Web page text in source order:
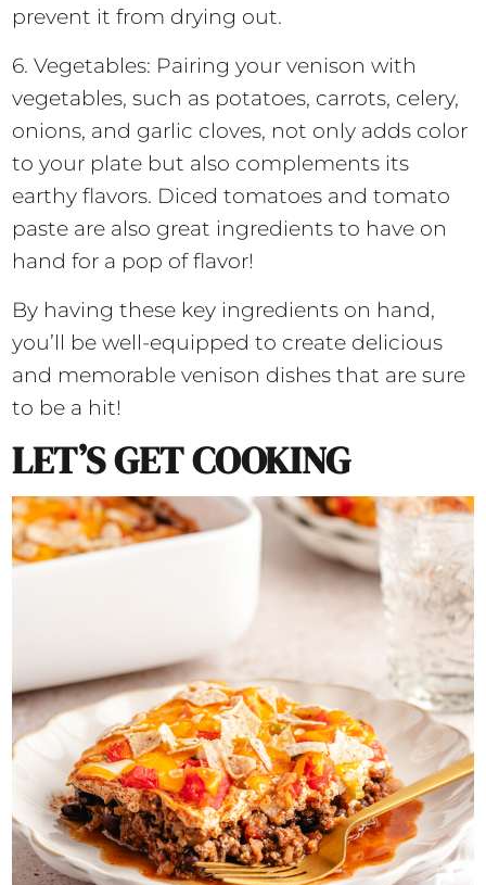
prevent it from drying out.
6. Vegetables: Pairing your venison with
vegetables, such as potatoes, carrots, celery,
onions, and garlic cloves, not only adds color
to your plate but also complements its
earthy flavors. Diced tomatoes and tomato
paste are also great ingredients to have on
hand for a pop of flavor!
By having these key ingredients on hand,
you’ll be well-equipped to create delicious
and memorable venison dishes that are sure
to be a hit!
LET’S GET COOKING